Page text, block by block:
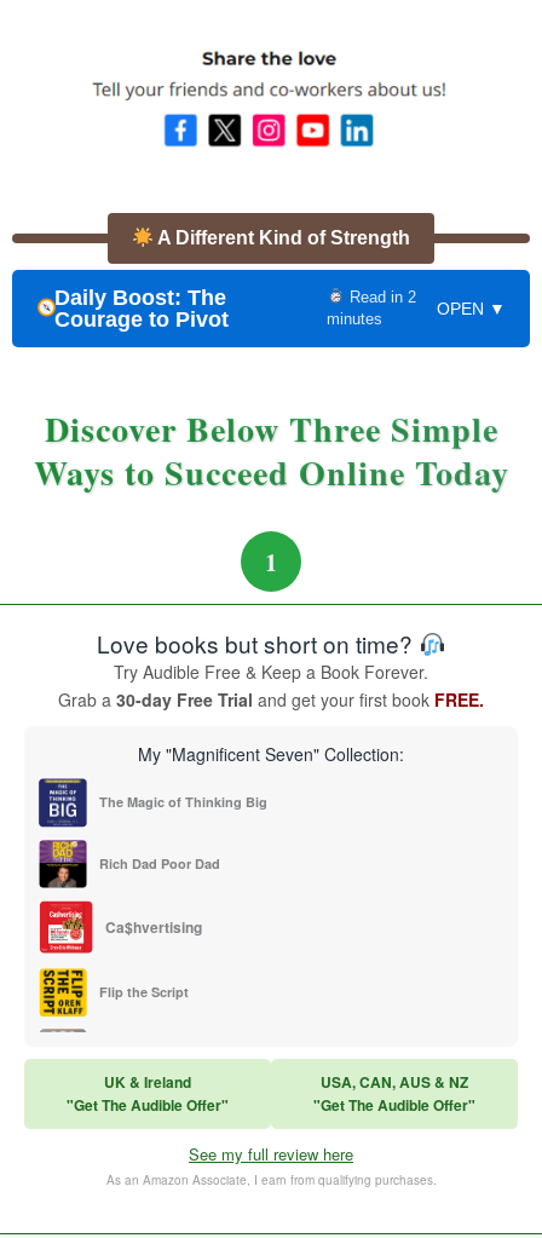
A Different Kind of Strength
Daily Boost: The
Courage to Pivot
Read in 2
minutes
OPEN ▼
Discover Below Three Simple
Ways to Succeed Online Today
1
Love books but short on time?
Try Audible Free & Keep a Book Forever.
Grab a 30-day Free Trial and get your first book FREE.
My "Magnificent Seven" Collection:
The Magic of Thinking Big
Rich Dad Poor Dad
Ca$hvertising
Flip the Script
Think and Grow Rich
The Subtle Art of Not Caring
UK & Ireland
"Get The Audible Offer"
USA, CAN, AUS & NZ
"Get The Audible Offer"
See my full review here
As an Amazon Associate, I earn from qualifying purchases.